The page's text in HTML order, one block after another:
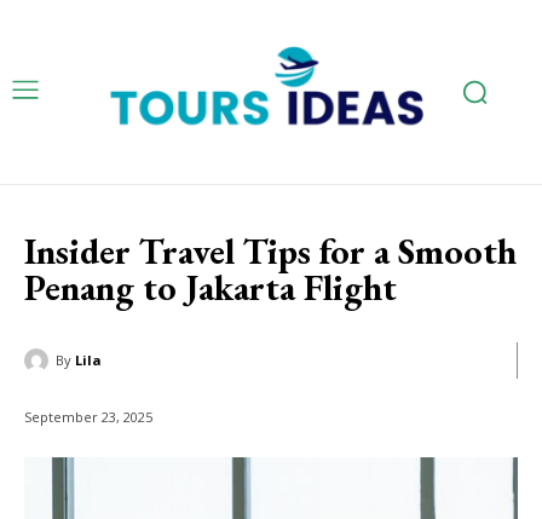
Insider Travel Tips for a Smooth
Penang to Jakarta Flight
By Lila
September 23, 2025